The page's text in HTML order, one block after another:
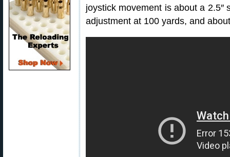
joystick movement is about a 2.5″
adjustment at 100 yards, and